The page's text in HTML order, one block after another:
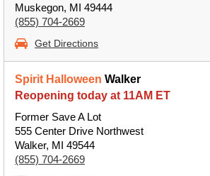
Muskegon, MI 49444
(855) 704-2669
Get Directions
Spirit Halloween Walker
Reopening today at 11AM ET
Former Save A Lot
555 Center Drive Northwest
Walker, MI 49544
(855) 704-2669